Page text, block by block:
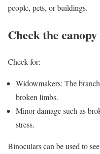
people, pets, or buildings.
Check the
Check for:
Widowmakers: The
broken limbs.
Minor damage such as
stress.
Binoculars can be used to